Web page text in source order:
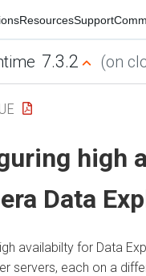
ResourcesSupport
7.3.2 (on
high
Data
availabilty for Data
servers, each on a